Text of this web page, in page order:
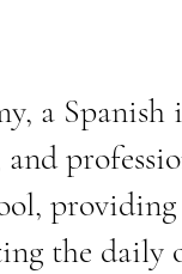
a
the daily